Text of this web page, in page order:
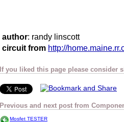
author: randy linscott
circuit from http://
If you liked this page please consider
Previous and next post from
Mosfet TESTER